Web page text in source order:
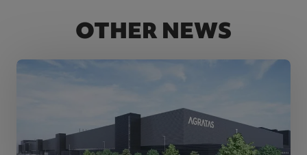
OTHER NEWS